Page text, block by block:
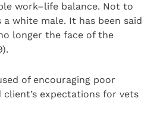
work–life balance. Not to
white male. It has been said
longer the face of the
of encouraging poor
expectations for vets